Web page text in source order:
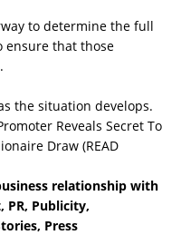
to determine the full
ensure that those
the situation develops.
Reveals Secret To
Draw (READ
relationship with
PR, Publicity,
Press